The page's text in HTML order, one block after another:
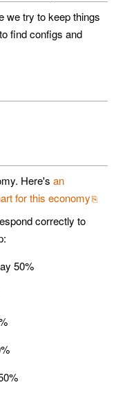
we try to keep things
find configs and
Here's an
for this economy
correctly to
50%